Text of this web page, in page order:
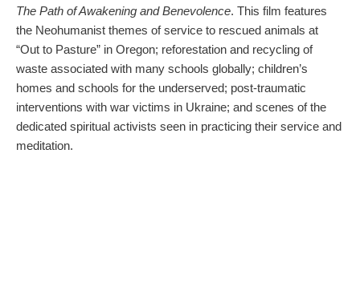
The Path of Awakening and Benevolence. This film features
the Neohumanist themes of service to rescued animals at
“Out to Pasture” in Oregon; reforestation and recycling of
waste associated with many schools globally; children’s
homes and schools for the underserved; post-traumatic
interventions with war victims in Ukraine; and scenes of the
dedicated spiritual activists seen in practicing their service and
meditation.